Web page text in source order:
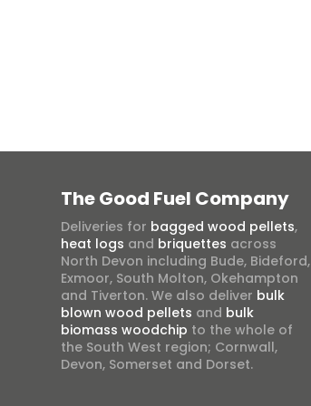
The Good Fuel Company
Deliveries for bagged wood pellets,
heat logs and briquettes across
North Devon including Bude, Bideford,
Exmoor, South Molton, Okehampton
and Tiverton. We also deliver bulk
blown wood pellets and bulk
biomass woodchip to the whole of
the South West region; Cornwall,
Devon, Somerset and Dorset.